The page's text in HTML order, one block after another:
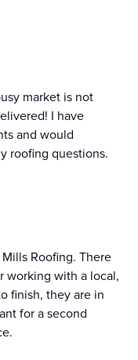
market is not
I have
and would
roofing questions.
Roofing. There
working with a local,
finish, they are in
for a second